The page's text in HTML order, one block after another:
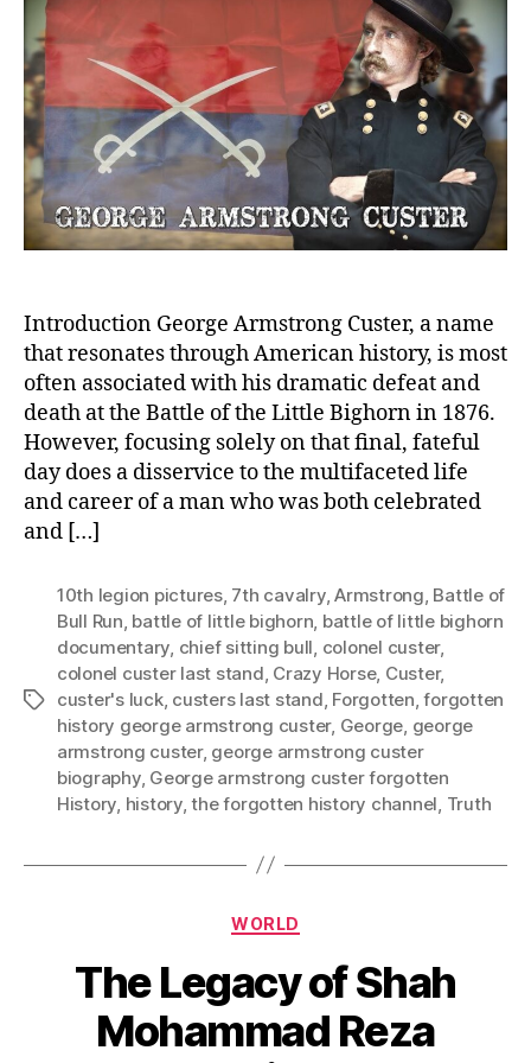
Introduction George Armstrong Custer, a name
that resonates through American history, is most
often associated with his dramatic defeat and
death at the Battle of the Little Bighorn in 1876.
However, focusing solely on that final, fateful
day does a disservice to the multifaceted life
and career of a man who was both celebrated
and […]
Tags
10th legion pictures, 7th cavalry,Armstrong, Battle of
Bull Run, battle of little bighorn, battle of little bighorn
documentary, chief sitting bull, colonel custer,
colonel custer last stand, Crazy Horse, Custer,
custer's luck, custers last stand, Forgotten,forgotten
history george armstrong custer, George, george
armstrong custer, george armstrong custer
biography, George armstrong custer forgotten
History, history,the forgotten history channel, Truth
Categories
WORLD
The Legacy of Shah
Mohammad Reza